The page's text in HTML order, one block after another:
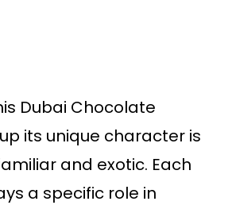
Dubai Chocolate
its unique character is
and exotic. Each
a specific role in